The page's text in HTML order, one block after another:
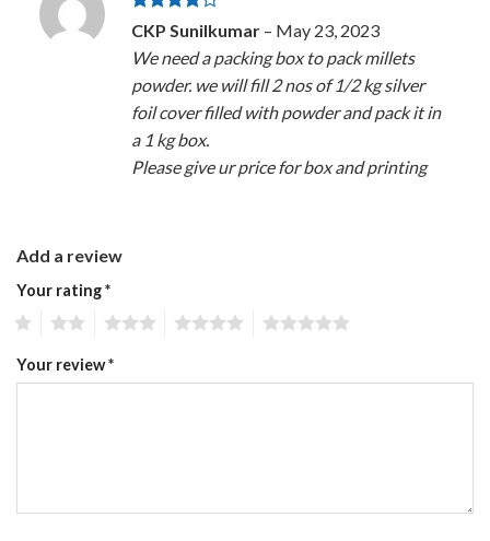
Rated4
out of 5
CKP Sunilkumar – May 23, 2023
We need a packing box to pack millets
powder. we will fill 2 nos of 1/2 kg silver
foil cover filled with powder and pack it in
a 1 kg box.
Please give ur price for box and printing
Add a review
Your rating*
Your review*